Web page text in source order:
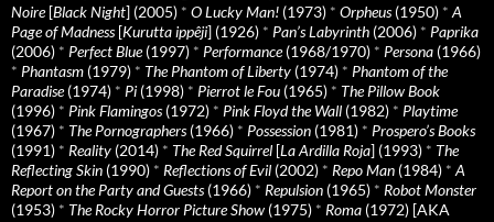
Noire[Black Night] (2005) * O Lucky Man! (1973) * Orpheus(1950) * A
Page of Madness[Kurutta ippêji] (1926) * Pan’s Labyrinth (2006) * Paprika
(2006) * Perfect Blue(1997) * Performance(1968/1970) * Persona (1966)
* Phantasm (1979) * The Phantom of Liberty (1974) * Phantom of the
Paradise(1974) * Pi (1998) * Pierrot le Fou (1965) * The Pillow Book
(1996) * Pink Flamingos(1972) * Pink Floyd the Wall (1982) * Playtime
(1967) * The Pornographers(1966) * Possession (1981) * Prospero’s Books
(1991) * Reality (2014) * The Red Squirrel [La Ardilla Roja] (1993) * The
Reflecting Skin (1990) * Reflections of Evil (2002) * Repo Man (1984) * A
Report on the Party and Guests(1966) * Repulsion (1965) * Robot Monster
(1953) * The Rocky Horror Picture Show (1975) * Roma (1972) [AKA